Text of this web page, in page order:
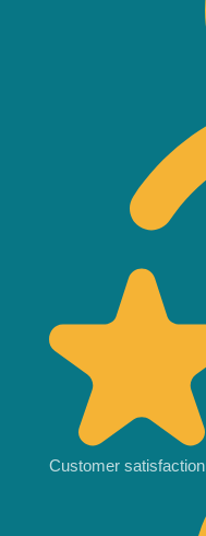
Customer satisfaction